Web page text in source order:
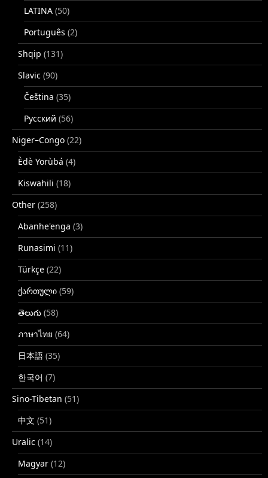
LATINA (50)
Português (2)
Shqip (131)
Slavic (90)
Čeština (35)
Русский (56)
Niger–Congo (22)
Èdè Yorùbá (4)
Kiswahili (18)
Other (258)
Abanhe'enga (3)
Runasimi (11)
Türkçe (22)
ქართული (59)
తెలుగు (58)
ภาษาไทย (64)
日本語 (35)
한국어 (7)
Sino-Tibetan (51)
中文 (51)
Uralic (14)
Magyar (12)